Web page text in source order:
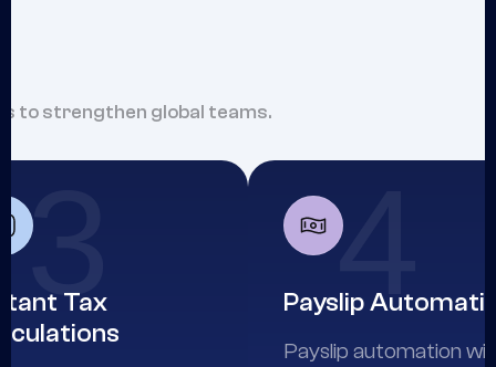
to strengthen global teams.
3
Tax
4
Payslip
Payslip automation